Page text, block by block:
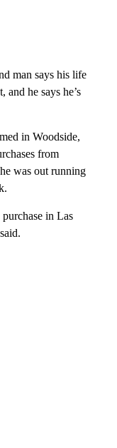
man says his life
and he says he’s
in Woodside,
from
was out running
in Las